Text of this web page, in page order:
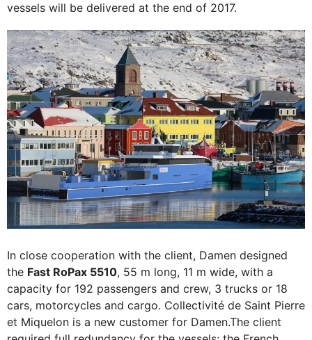
vessels will be delivered at the end of 2017.
In close cooperation with the client, Damen designed
the Fast RoPax 5510, 55 m long, 11 m wide, with a
capacity for 192 passengers and crew, 3 trucks or 18
cars, motorcycles and cargo. Collectivité de Saint Pierre
et Miquelon is a new customer for Damen.The client